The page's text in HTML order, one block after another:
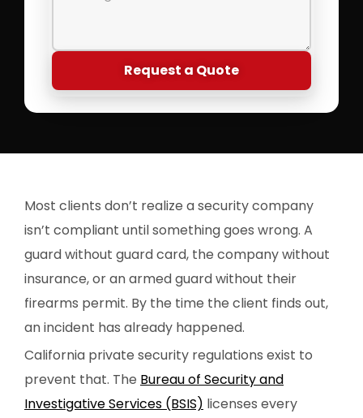
Request a Quote
Most clients don’t realize a security company
isn’t compliant until something goes wrong. A
guard without guard card, the company without
insurance, or an armed guard without their
firearms permit. By the time the client finds out,
an incident has already happened.
California private security regulations exist to
prevent that. The Bureau of Security and
Investigative Services (BSIS) licenses every